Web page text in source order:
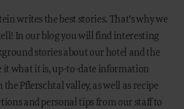
writes the best stories. That's why we
In our blog you will find interesting
stories about our hotel and the
it what it is, up-to-date information
the Pflerschtal valley, as well as recipe
and personal tips from our staff to